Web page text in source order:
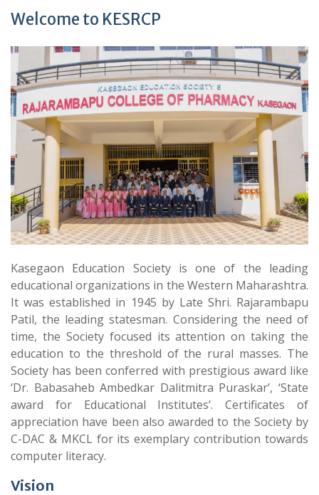
Welcome to KESRCP
Kasegaon Education Society is one of the leading
educational organizations in the Western Maharashtra.
It was established in 1945 by Late Shri. Rajarambapu
Patil, the leading statesman. Considering the need of
time, the Society focused its attention on taking the
education to the threshold of the rural masses. The
Society has been conferred with prestigious award like
‘Dr. Babasaheb Ambedkar Dalitmitra Puraskar’, ‘State
award for Educational Institutes’. Certificates of
appreciation have been also awarded to the Society by
C-DAC & MKCL for its exemplary contribution towards
computer literacy.
Vision